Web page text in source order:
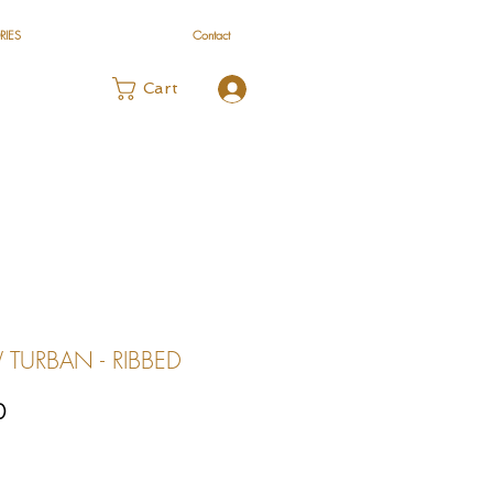
Contact
Cart
- RIBBED
Sale